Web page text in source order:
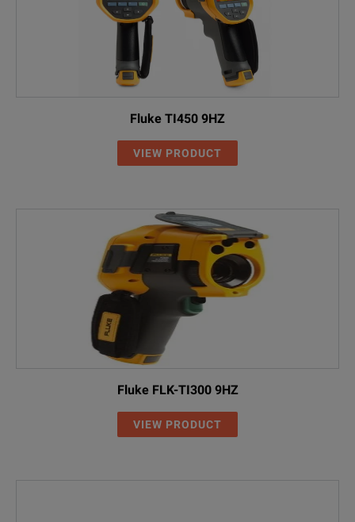
Fluke TI450 9HZ
VIEW PRODUCT
Fluke FLK-TI300 9HZ
VIEW PRODUCT